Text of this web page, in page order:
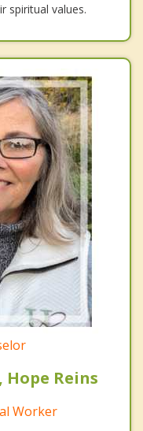
spiritual values.
Hope Reins
Worker